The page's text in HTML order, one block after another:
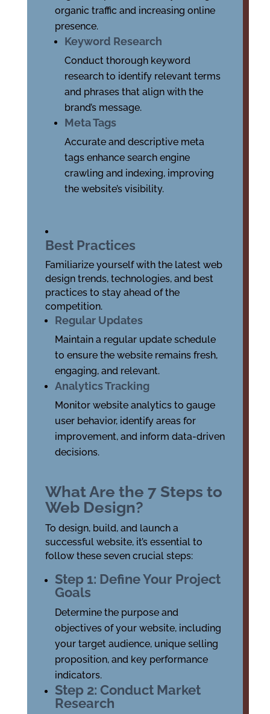
organic traffic and increasing online
presence.
Keyword Research
Conduct thorough keyword
research to identify relevant terms
and phrases that align with the
brand’s message.
Meta Tags
Accurate and descriptive meta
tags enhance search engine
crawling and indexing, improving
the website’s visibility.
Best Practices
Familiarize yourself with the latest web
design trends, technologies, and best
practices to stay ahead of the
competition.
Regular Updates
Maintain a regular update schedule
to ensure the website remains fresh,
engaging, and relevant.
Analytics Tracking
Monitor website analytics to gauge
user behavior, identify areas for
improvement, and inform data-driven
decisions.
What Are the 7 Steps to
Web Design?
To design, build, and launch a
successful website, it’s essential to
follow these seven crucial steps:
Step 1: Define Your Project
Goals
Determine the purpose and
objectives of your website, including
your target audience, unique selling
proposition, and key performance
indicators.
Step 2: Conduct Market
Research